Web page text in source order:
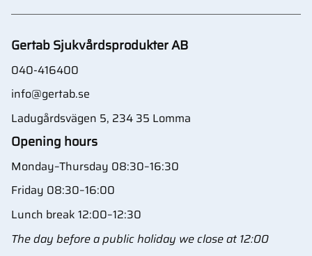
Gertab Sjukvårdsprodukter AB
040-416400
info@gertab.se
Ladugårdsvägen 5, 234 35 Lomma
Opening hours
Monday–Thursday 08:30–16:30
Friday 08:30–16:00
Lunch break 12:00–12:30
The day before a public holiday we close at 12:00